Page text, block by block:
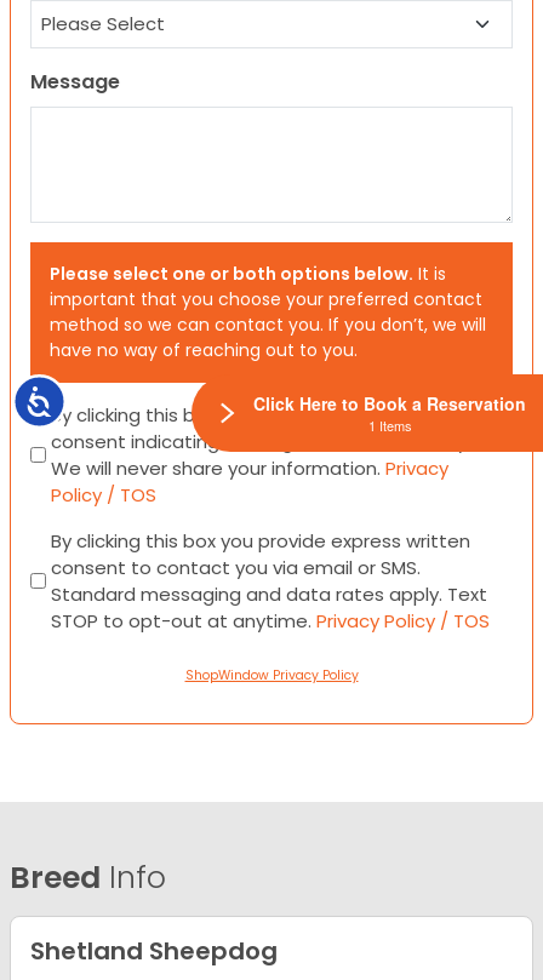
Accessibility
Message
Please select one or both options below. It is
important that you choose your preferred contact
method so we can contact you. If you don’t, we will
have no way of reaching out to you.
Consent
By clicking this box you provide express written
consent indicating a willingness for us to call you.
We will never share your information. Privacy
Policy / TOS
Consent
By clicking this box you provide express written
consent to contact you via email or SMS.
Standard messaging and data rates apply. Text
STOP to opt-out at anytime. Privacy Policy / TOS
ShopWindow Privacy Policy
Breed Info
Shetland Sheepdog
Click Here to Book a Reservation
1 Items